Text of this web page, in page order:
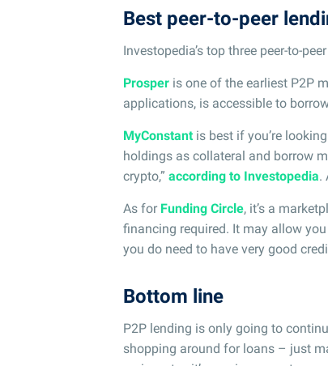
Best peer-to-peer
Investopedia’s top three peer-to-
Prosper is one of the earliest P2P
applications, is accessible to
MyConstantis best if you’re
holdings as collateral and borrow
crypto,” according to Investopedia.
As for Funding Circle, it’s a
financing required. It may allow
you do need to have very good
Bottom line
P2P lending is only going to
shopping around for loans – just